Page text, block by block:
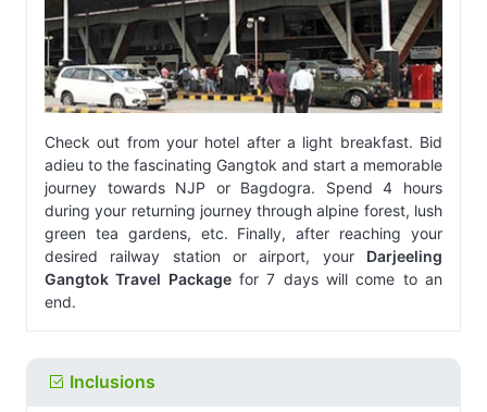
Check out from your hotel after a light breakfast. Bid
adieu to the fascinating Gangtok and start a memorable
journey towards NJP or Bagdogra. Spend 4 hours
during your returning journey through alpine forest, lush
green tea gardens, etc. Finally, after reaching your
desired railway station or airport, your Darjeeling
Gangtok Travel Packagefor 7 days will come to an
end.
Inclusions